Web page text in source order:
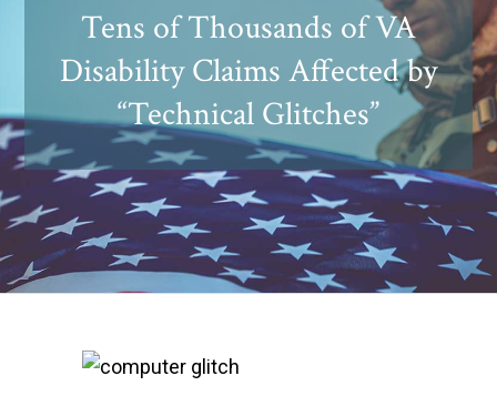
Tens of Thousands of VA
Disability Claims Affected by
“Technical Glitches”